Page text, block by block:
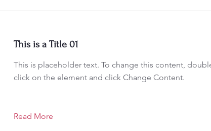
This is a Title 01
This is placeholder text. To change this content,
click on the element and click Change Content.
Read More